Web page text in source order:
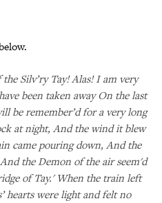
Silv’ry Tay! Alas! I am very
been taken away On the last
be remember’d for a very long
at night, And the wind it blew
came pouring down, And the
the Demon of the air seem'd
of Tay.' When the train left
hearts were light and felt no